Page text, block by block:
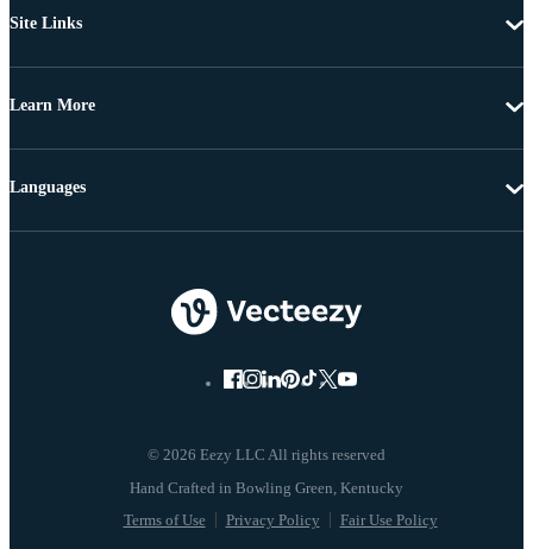
Site Links
Learn More
© 2026 Eezy LLC All rights reserved
Terms of Use Privacy Policy Fair Use Policy
Languages